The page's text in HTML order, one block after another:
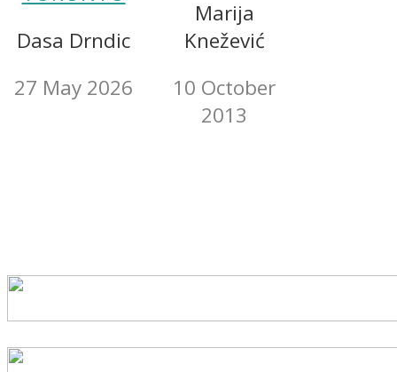
Dasa Drndic
27 May 2026
Marija
Knežević
10 October
2013